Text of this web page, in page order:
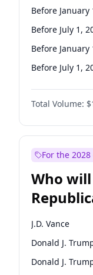
Before January
Before July 1,
Before January
Before July 1,
Total Volume:
For the
Who
J.D. Vance
Donald J.
Donald J.